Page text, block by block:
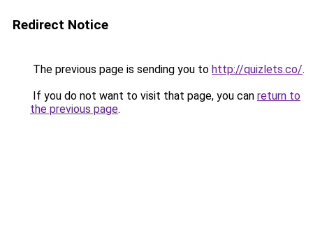
Redirect Notice
The previous page is sending you to http://quizlets.co/.
If you do not want to visit that page, you can return to
the previous page.